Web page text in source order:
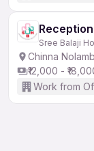
Sree Balaji
Chinna
₹12,000 -
Work from